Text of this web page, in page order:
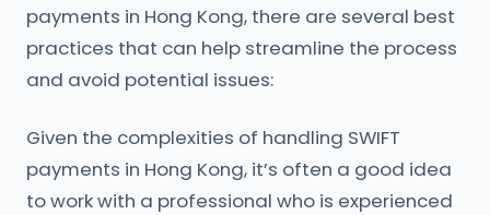
payments in Hong Kong, there are several best
practices that can help streamline the process
and avoid potential issues:
Given the complexities of handling SWIFT
payments in Hong Kong, it’s often a good idea
to work with a professional who is experienced